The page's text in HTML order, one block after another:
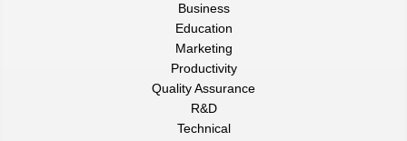
Business
Education
Marketing
Productivity
Quality Assurance
R&D
Technical